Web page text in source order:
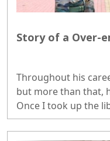
Story of a Over-
Throughout his
but more than that,
Once I took up the
that is possible, in
14-15 hours per